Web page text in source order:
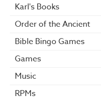
Karl's Books
Order of the Ancient
Bible Bingo Games
Games
Music
RPMs